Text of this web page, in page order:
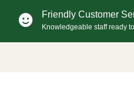
Friendly Customer
Knowledgeable staff ready